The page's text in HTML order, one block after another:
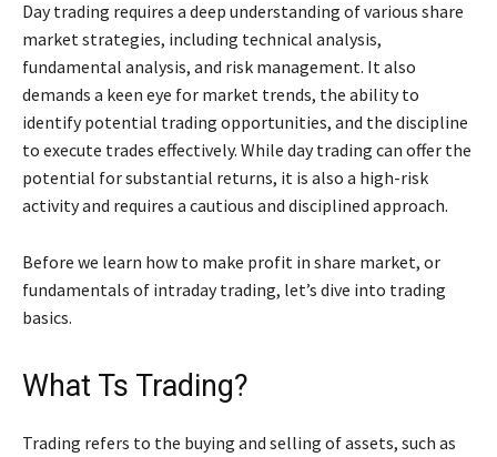
Day trading requires a deep understanding of various share
market strategies, including technical analysis,
fundamental analysis, and risk management. It also
demands a keen eye for market trends, the ability to
identify potential trading opportunities, and the discipline
to execute trades effectively. While day trading can offer the
potential for substantial returns, it is also a high-risk
activity and requires a cautious and disciplined approach.
Before we learn how to make profit in share market, or
fundamentals of intraday trading, let’s dive into trading
basics.
What Ts Trading?
Trading refers to the buying and selling of assets, such as